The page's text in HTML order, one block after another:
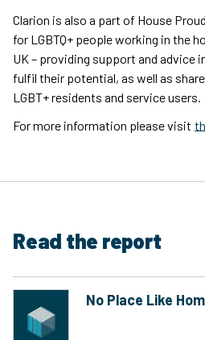
Clarion is also a part of House
for LGBTQ+ people working in the
UK – providing support and advice
fulfil their potential, as well as
LGBT+ residents and service users.
For more information please visit
Read the report
No Place Like